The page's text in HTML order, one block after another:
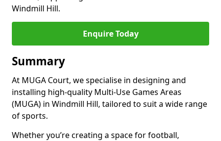
Windmill Hill.
Enquire Today
Summary
At MUGA Court, we specialise in designing and
installing high-quality Multi-Use Games Areas
(MUGA) in Windmill Hill, tailored to suit a wide range
of sports.
Whether you’re creating a space for football,